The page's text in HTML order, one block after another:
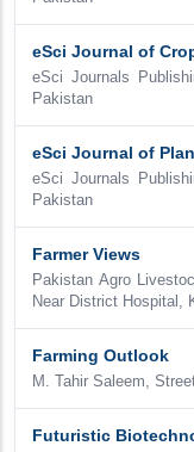
eSci Journal of
eSci Journals
Pakistan
eSci Journal of
eSci Journals
Pakistan
Farmer Views
Pakistan Agro
Near District Hospital,
Farming Outlook
M. Tahir Saleem,
Futuristic